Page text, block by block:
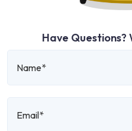
Have Questions?